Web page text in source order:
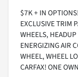
$7K + IN
EXCLUSIVE TRIM
WHEELS,
ENERGIZING AIR
WHEEL, WHEEL
CARFAX! ONE